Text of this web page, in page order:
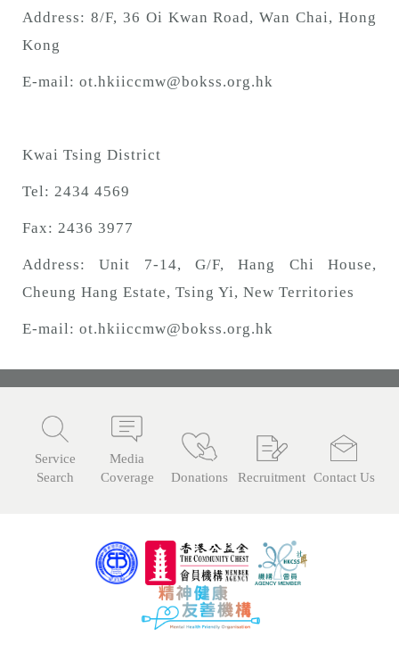
Address: 8/F, 36 Oi Kwan Road, Wan Chai, Hong
Kong
E-mail: ot.hkiiccmw@bokss.org.hk
Kwai Tsing District
Tel: 2434 4569
Fax: 2436 3977
Address: Unit 7-14, G/F, Hang Chi House,
Cheung Hang Estate, Tsing Yi, New Territories
E-mail: ot.hkiiccmw@bokss.org.hk
Service
Search
Media
Coverage
Donations Recruitment Contact Us